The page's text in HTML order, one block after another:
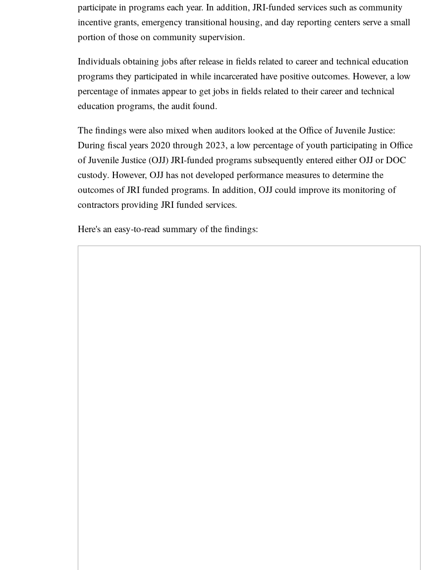
participate in programs each year. In addition, JRI-funded services such as community
incentive grants, emergency transitional housing, and day reporting centers serve a small
portion of those on community supervision.
Individuals obtaining jobs after release in fields related to career and technical education
programs they participated in while incarcerated have positive outcomes. However, a low
percentage of inmates appear to get jobs in fields related to their career and technical
education programs, the audit found.
The findings were also mixed when auditors looked at the Office of Juvenile Justice:
During fiscal years 2020 through 2023, a low percentage of youth participating in Office
of Juvenile Justice (OJJ) JRI-funded programs subsequently entered either OJJ or DOC
custody. However, OJJ has not developed performance measures to determine the
outcomes of JRI funded programs. In addition, OJJ could improve its monitoring of
contractors providing JRI funded services.
Here's an easy-to-read summary of the findings: